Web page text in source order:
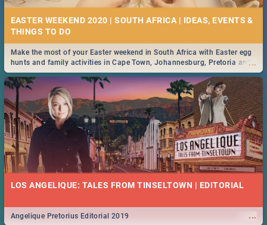
EASTER WEEKEND 2020 | SOUTH AFRICA | IDEAS, EVENTS &
...
Make the most of your Easter weekend in South Africa with Easter egg
hunts and family activities in Cape Town, Johannesburg, Pretoria and
Durban... Find things to do this Easter by looking at some ideas below.
LOS ANGELIQUE: TALES FROM TINSELTOWN | EDITORIAL
...
Angelique Pretorius Editorial 2019